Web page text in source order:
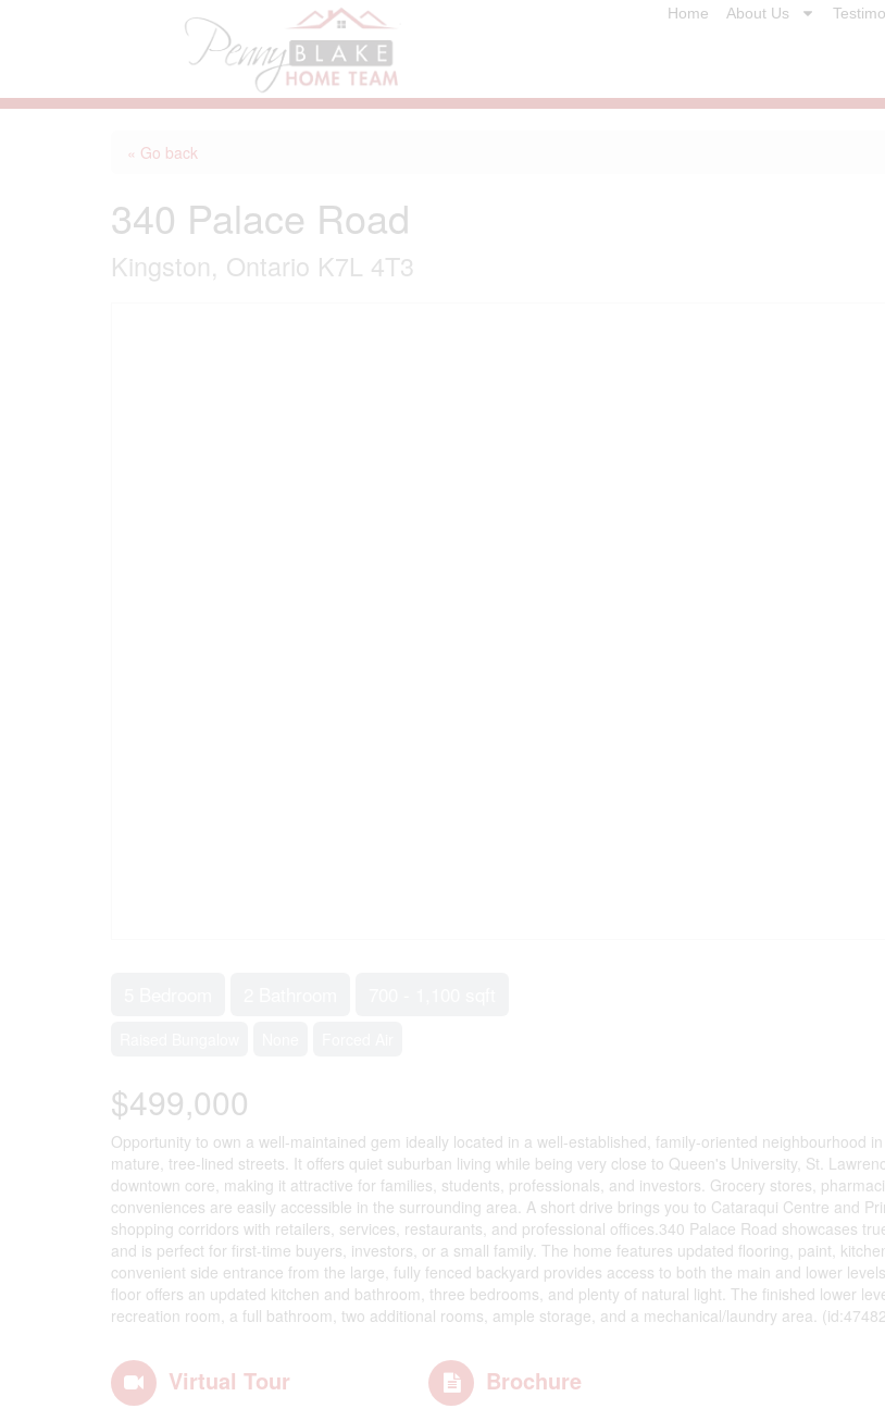
Home About Us
« Go back
340 Palace Road
Kingston, Ontario K7L 4T3
$499,000
Opportunity to own a well-maintained gem ideally located in a well-established, family-oriented neighbourhood
mature, tree-lined streets. It offers quiet suburban living while being very close to Queen's University, St.
downtown core, making it attractive for families, students, professionals, and investors. Grocery stores,
conveniences are easily accessible in the surrounding area. A short drive brings you to Cataraqui Centre and
shopping corridors with retailers, services, restaurants, and professional offices.340 Palace Road showcases
and is perfect for first-time buyers, investors, or a small family. The home features updated flooring, paint,
convenient side entrance from the large, fully fenced backyard provides access to both the main and lower
floor offers an updated kitchen and bathroom, three bedrooms, and plenty of natural light. The finished lower
recreation room, a full bathroom, two additional rooms, ample storage, and a mechanical/laundry area.
Virtual Tour Brochure